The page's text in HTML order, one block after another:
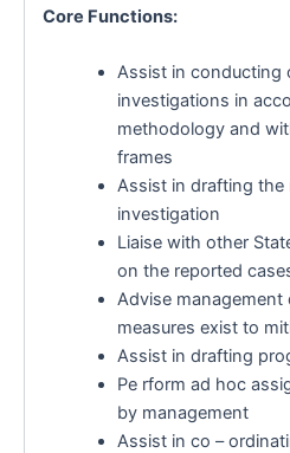
Core Functions:
Assist in conducting
investigations in
methodology and
frames
Assist in drafting
investigation
Liaise with other
on the reported
Advise management
measures exist to
Assist in drafting
Pe rform ad hoc
by management
Assist in co –